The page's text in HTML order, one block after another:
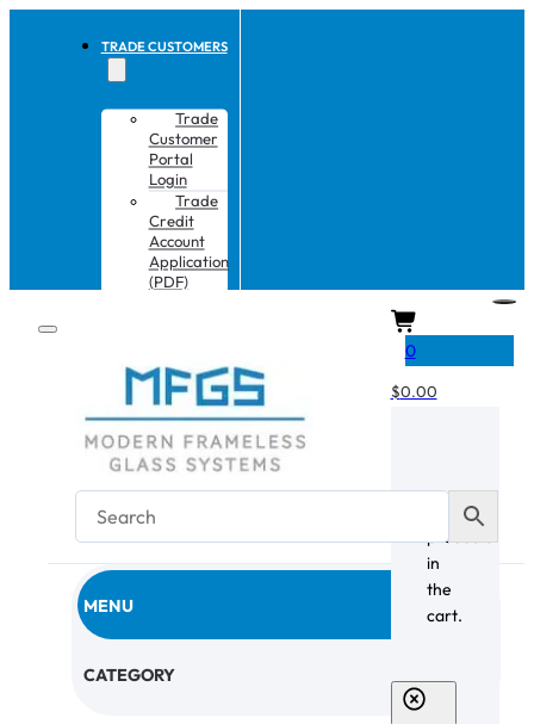
TRADE CUSTOMERS
Trade
Customer
Portal
Login
Trade
Credit
Account
Application
(PDF)
MENU
CATEGORY
0
$0.00
products
in
the
cart.